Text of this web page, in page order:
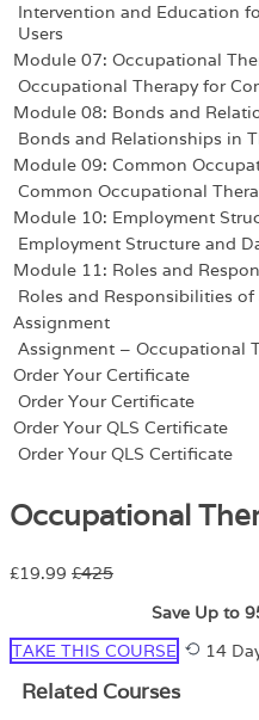
Intervention and Education
Users
Module 07: Occupational
Occupational Therapy for
Module 08: Bonds and
Bonds and Relationships in
Module 09: Common
Common Occupational
Module 10: Employment
Employment Structure and
Module 11: Roles and
Roles and Responsibilities of
Assignment
Assignment – Occupational
Order Your Certificate
Order Your Certificate
Order Your QLS Certificate
Order Your QLS Certificate
Occupational
£19.99 £425
Save Up to
TAKE THIS COURSE
14
Related Courses